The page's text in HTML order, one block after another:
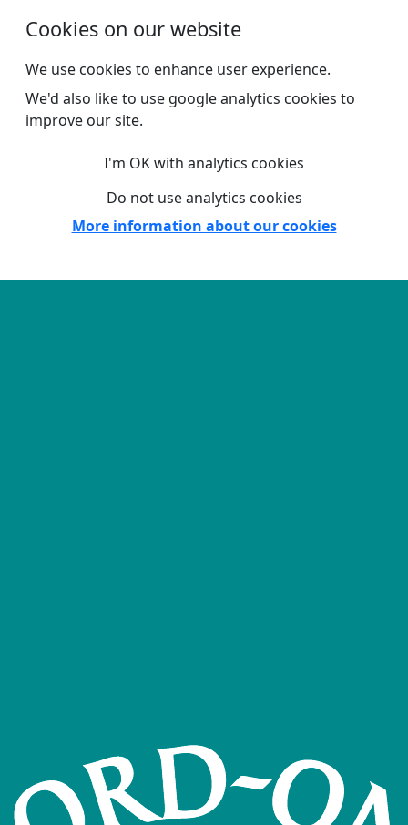
Cookies on our website
We use cookies to enhance user experience.
We'd also like to use google analytics cookies to
improve our site.
I'm OK with analytics cookies
Do not use analytics cookies
More information about our cookies